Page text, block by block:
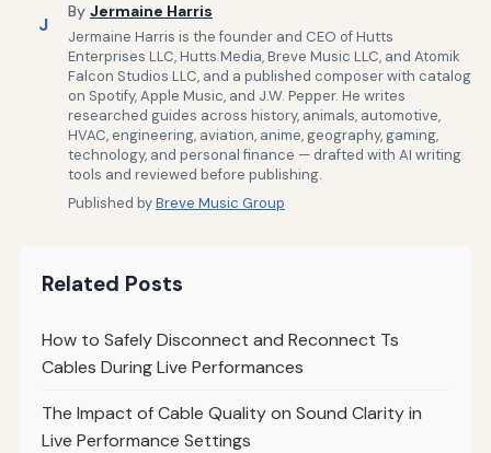
J
By Jermaine Harris
Jermaine Harris is the founder and CEO of Hutts
Enterprises LLC, Hutts Media, Breve Music LLC, and Atomik
Falcon Studios LLC, and a published composer with catalog
on Spotify, Apple Music, and J.W. Pepper. He writes
researched guides across history, animals, automotive,
HVAC, engineering, aviation, anime, geography, gaming,
technology, and personal finance — drafted with AI writing
tools and reviewed before publishing.
Published byBreve Music Group
Related Posts
How to Safely Disconnect and Reconnect Ts
Cables During Live Performances
The Impact of Cable Quality on Sound Clarity in
Live Performance Settings